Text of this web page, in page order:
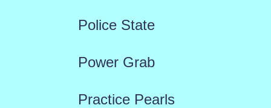
Police State
Power Grab
Practice Pearls